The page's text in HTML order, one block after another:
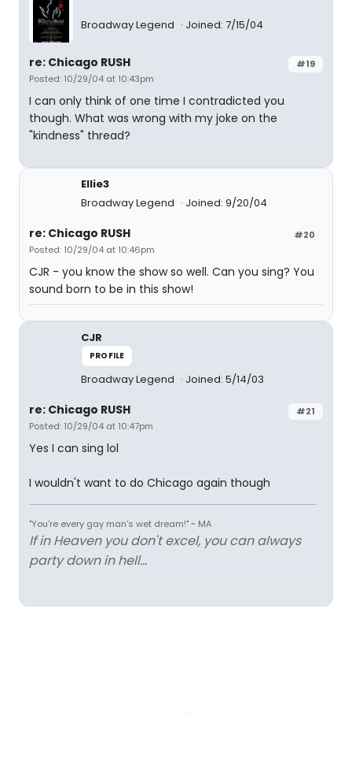
Broadway Legend Joined: 7/15/04
#19
re: Chicago RUSH
Posted: 10/29/04 at 10:43pm
I can only think of one time I contradicted you
though. What was wrong with my joke on the
"kindness" thread?
Ellie3
Broadway Legend
Joined: 9/20/04
#20
re: Chicago RUSH
Posted: 10/29/04 at 10:46pm
CJR - you know the show so well. Can you sing? You
sound born to be in this show!
CJR
PROFILE
Broadway Legend Joined: 5/14/03
#21
re: Chicago RUSH
Posted: 10/29/04 at 10:47pm
Yes I can sing lol
I wouldn't want to do Chicago again though
"You're every gay man's wet dream!" ~ MA
If in Heaven you don't excel, you can always
party down in hell...